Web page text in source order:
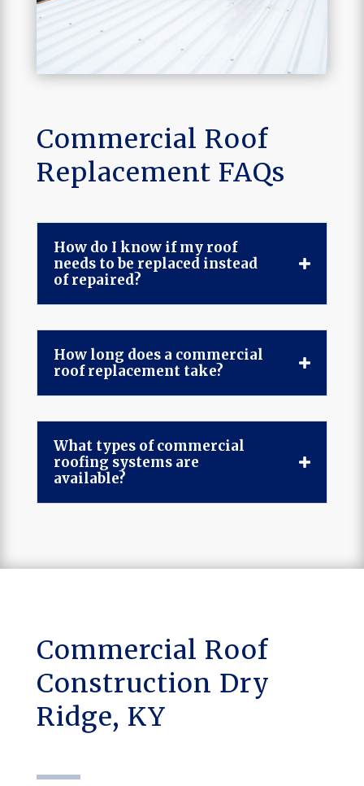
Commercial Roof
Replacement FAQs
How do I know if my roof
needs to be replaced instead
of repaired?
How long does a commercial
roof replacement take?
What types of commercial
roofing systems are
available?
Commercial Roof
Construction Dry
Ridge, KY